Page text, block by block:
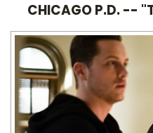
CHICAGO P.D. --